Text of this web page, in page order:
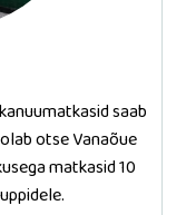
saab
otse Vanaõue
matkasid 10